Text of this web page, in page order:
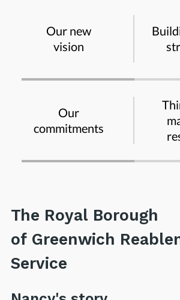
Our new
vision
Our
commitments
The Royal Borough
of Greenwich
Service